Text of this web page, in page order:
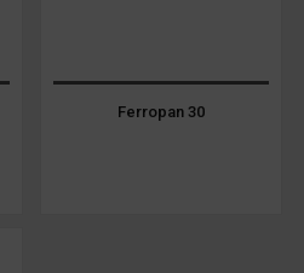
Ferropan 30